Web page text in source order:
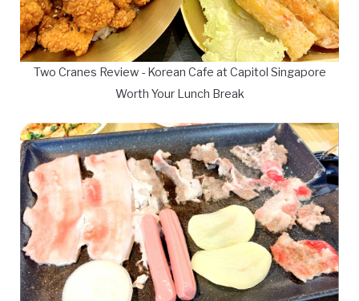
Two Cranes Review - Korean Cafe at Capitol Singapore
Worth Your Lunch Break